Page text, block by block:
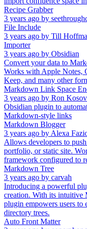
Recipe Grabber
3 years ago by
File Include
3 years ago by Till
Importer
3 years ago by Obsidian
Convert your data to
Works with Apple Notes,
Keep, and many other
Markdown Link Space
3 years ago by Ron
Obsidian plugin to
Markdown-style links
Markdown Blogger
3 years ago byAlexa
Allows developers to
portfolio, or static site.
framework configured to
Markdown Tree
3 years ago by carvah
Introducing a powerful
creation. With its intuitive
plugin empowers users
directory trees.
Auto Front Matter